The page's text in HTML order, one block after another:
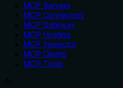
MCP Servers
MCP Connectors
MCP Gateway
MCP Hosting
MCP Inspector
MCP Clients
MCP Tools